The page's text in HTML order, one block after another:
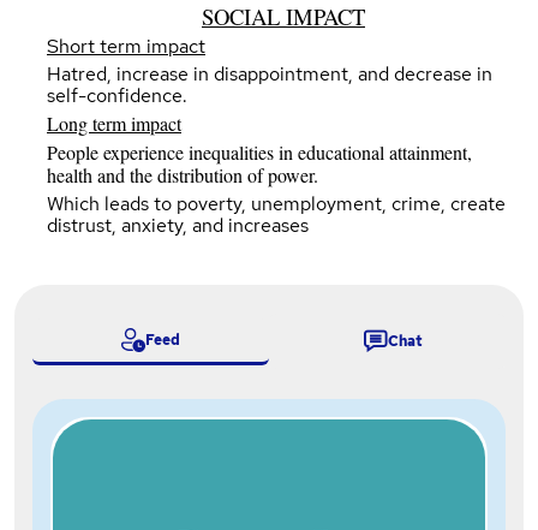
SOCIAL IMPACT
Short term impact
Hatred, increase in disappointment, and decrease in
self-confidence.
Long term impact
People experience inequalities in educational attainment,
health and the distribution of power.
Which leads to poverty, unemployment, crime, create
distrust, anxiety, and increases
Feed Chat